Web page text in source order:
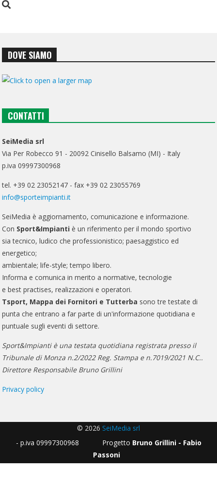
DOVE SIAMO
CONTATTI
SeiMedia srl
Via Per Robecco 91 - 20092 Cinisello Balsamo (MI) - Italy
p.iva 09997300968
tel. +39 02 23052147 - fax +39 02 23055769
info@sporteimpianti.it
SeiMedia è aggiornamento, comunicazione e informazione.
Con Sport&Impianti è un riferimento per il mondo sportivo
sia tecnico, ludico che professionistico; paesaggistico ed
energetico;
ambientale; life-style; tempo libero.
Informa e comunica in merito a normative, tecnologie
e best practises, realizzazioni e operatori.
Tsport, Mappa dei Fornitori e Tutterba sono tre testate di
punta che entrano a far parte di un'informazione quotidiana e
puntuale sugli eventi di settore.
Sport&Impianti è una testata quotidiana registrata presso il
Tribunale di Monza n.2/2022 Reg. Stampa e n.7019/2021 N.C..
Direttore Responsabile Bruno Grillini
Privacy policy
© 2026 SeiMedia srl
- p.iva 09997300968 Progetto Bruno Grillini - Fabio
Passoni